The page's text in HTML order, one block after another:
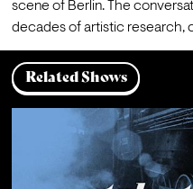
scene of Berlin. The
decades of artistic research,
Related Shows